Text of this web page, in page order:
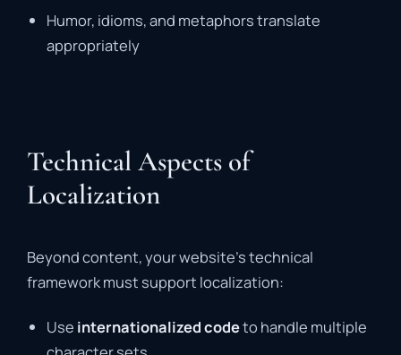
Humor, idioms, and metaphors translate
appropriately
Technical Aspects of
Localization
Beyond content, your website’s technical
framework must support localization:
Use internationalized codeto handle multiple